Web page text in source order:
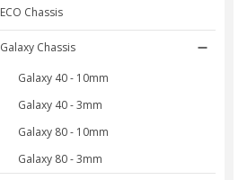
ECO Chassis
Galaxy Chassis
Galaxy 40 - 10mm
Galaxy 40 - 3mm
Galaxy 80 - 10mm
Galaxy 80 - 3mm